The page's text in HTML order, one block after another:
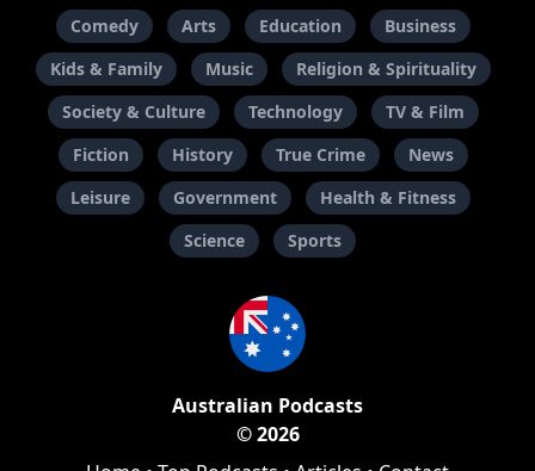
Comedy Arts Education
Business
Kids & Family
Music
Religion & Spirituality
Society & Culture
Technology
TV & Film
Fiction
History True Crime
News
Leisure
Government
Health & Fitness
Science
Sports
Australian Podcasts
© 2026